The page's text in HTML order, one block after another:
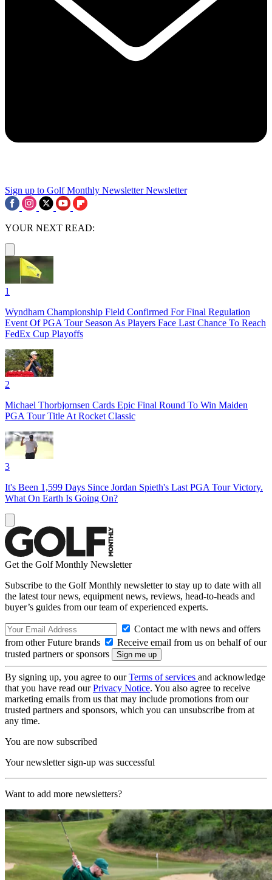
Sign up to Golf Monthly Newsletter Newsletter
YOUR NEXT READ:
1
Wyndham Championship Field Confirmed For Final Regulation
Event Of PGA Tour Season As Players Face Last Chance To Reach
FedEx Cup Playoffs
2
Michael Thorbjornsen Cards Epic Final Round To Win Maiden
PGA Tour Title At Rocket Classic
3
It's Been 1,599 Days Since Jordan Spieth's Last PGA Tour Victory.
What On Earth Is Going On?
Get the Golf Monthly Newsletter
Subscribe to the Golf Monthly newsletter to stay up to date with all
the latest tour news, equipment news, reviews, head-to-heads and
buyer’s guides from our team of experienced experts.
Contact me with news and offers
from other Future brands
Receive email from us on behalf of our
trusted partners or sponsors
By signing up, you agree to ourTerms of services and acknowledge
that you have read ourPrivacy Notice. You also agree to receive
marketing emails from us that may include promotions from our
trusted partners and sponsors, which you can unsubscribe from at
any time.
You are now subscribed
Your newsletter sign-up was successful
Want to add more newsletters?